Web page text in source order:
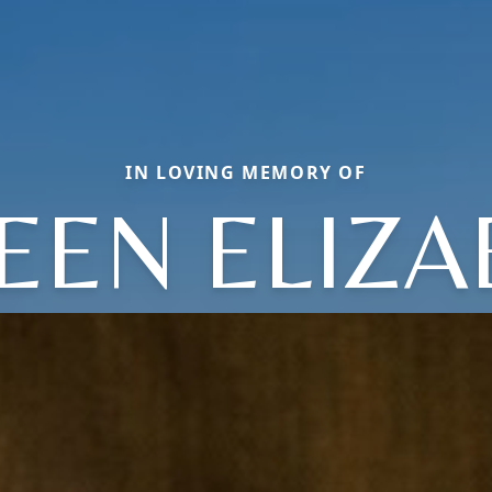
IN LOVING MEMORY OF